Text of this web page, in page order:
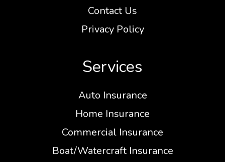
Contact Us
Privacy Policy
Services
Auto Insurance
Home Insurance
Commercial Insurance
Boat/Watercraft Insurance